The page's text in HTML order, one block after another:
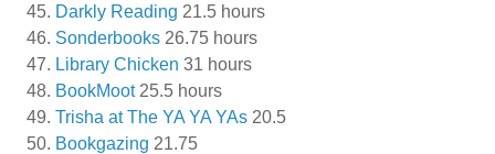
Darkly Reading 21.5 hours
Sonderbooks 26.75 hours
Library Chicken 31 hours
BookMoot25.5 hours
Trisha at The YA YA YAs 20.5
Bookgazing 21.75